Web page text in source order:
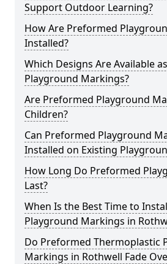
Support Outdoor Learning?
How Are Preformed
Installed?
Which Designs Are Available
Playground Markings?
Are Preformed Playground
Children?
Can Preformed Playground
Installed on Existing
How Long Do Preformed
Last?
When Is the Best Time to
Playground Markings in
Do Preformed Thermoplastic
Markings in Rothwell Fade